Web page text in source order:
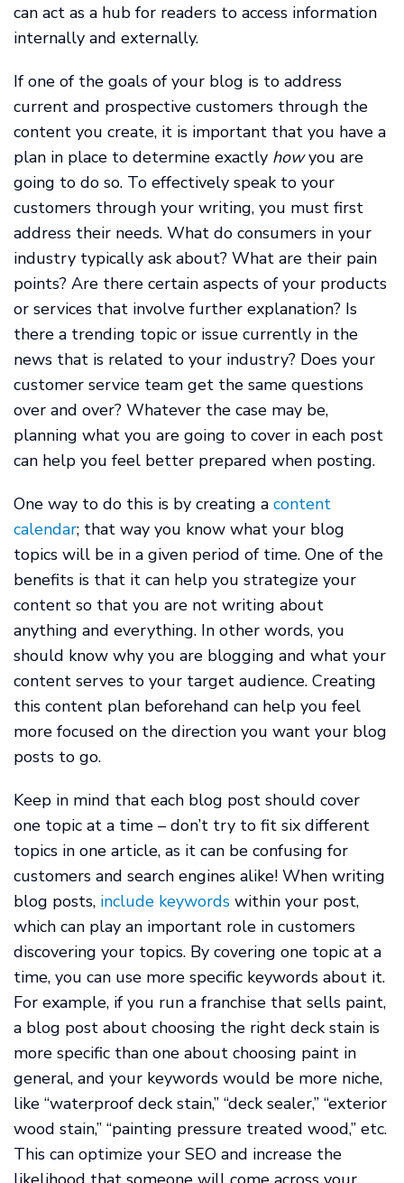
can act as a hub for readers to access information
internally and externally.
If one of the goals of your blog is to address
current and prospective customers through the
content you create, it is important that you have a
plan in place to determine exactly howyou are
going to do so. To effectively speak to your
customers through your writing, you must first
address their needs. What do consumers in your
industry typically ask about? What are their pain
points? Are there certain aspects of your products
or services that involve further explanation? Is
there a trending topic or issue currently in the
news that is related to your industry? Does your
customer service team get the same questions
over and over? Whatever the case may be,
planning what you are going to cover in each post
can help you feel better prepared when posting.
One way to do this is by creating a content
calendar; that way you know what your blog
topics will be in a given period of time. One of the
benefits is that it can help you strategize your
content so that you are not writing about
anything and everything. In other words, you
should know why you are blogging and what your
content serves to your target audience. Creating
this content plan beforehand can help you feel
more focused on the direction you want your blog
posts to go.
Keep in mind that each blog post should cover
one topic at a time – don’t try to fit six different
topics in one article, as it can be confusing for
customers and search engines alike! When writing
blog posts, include keywords within your post,
which can play an important role in customers
discovering your topics. By covering one topic at a
time, you can use more specific keywords about it.
For example, if you run a franchise that sells paint,
a blog post about choosing the right deck stain is
more specific than one about choosing paint in
general, and your keywords would be more niche,
like “waterproof deck stain,” “deck sealer,” “exterior
wood stain,” “painting pressure treated wood,” etc.
This can optimize your SEO and increase the